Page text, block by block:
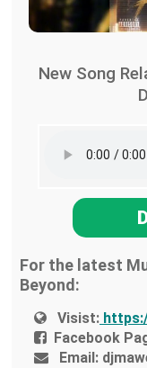
New Song
For the latest
Beyond:
Visist:
Facebook
Email: